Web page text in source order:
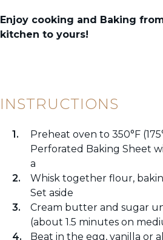
Enjoy cooking and Baking
kitchen to yours!
INSTRUCTIONS
Preheat oven to 350°F
Perforated Baking Sheet
a
Whisk together flour,
Set aside
Cream butter and sugar
(about 1.5 minutes on
Beat in the egg, vanilla or